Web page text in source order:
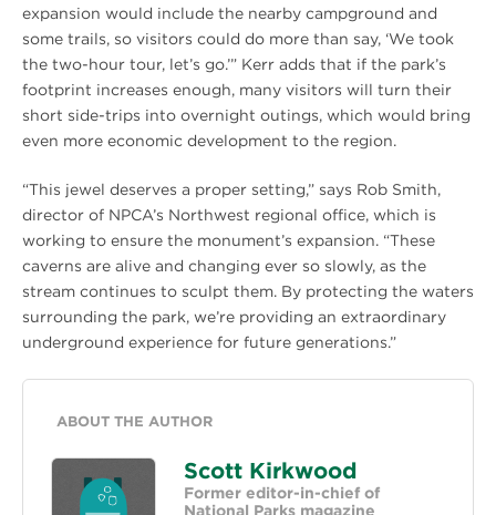
expansion would include the nearby campground and
some trails, so visitors could do more than say, ‘We took
the two-hour tour, let’s go.’” Kerr adds that if the park’s
footprint increases enough, many visitors will turn their
short side-trips into overnight outings, which would bring
even more economic development to the region.
“This jewel deserves a proper setting,” says Rob Smith,
director of NPCA’s Northwest regional office, which is
working to ensure the monument’s expansion. “These
caverns are alive and changing ever so slowly, as the
stream continues to sculpt them. By protecting the waters
surrounding the park, we’re providing an extraordinary
underground experience for future generations.”
ABOUT THE AUTHOR
Scott Kirkwood
Former editor-in-chief of
National Parks magazine